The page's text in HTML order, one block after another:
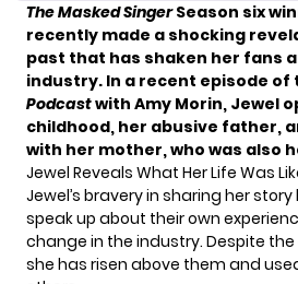
The Masked SingerSeason six
recently made a shocking
past that has shaken her fans
industry. In a recent episode of
Podcastwith Amy Morin, Jewel
childhood, her abusive father,
with her mother, who was also
Jewel Reveals What Her Life Was
Jewel’s bravery in sharing her
speak up about their own
change in the industry. Despite
she has risen above them and